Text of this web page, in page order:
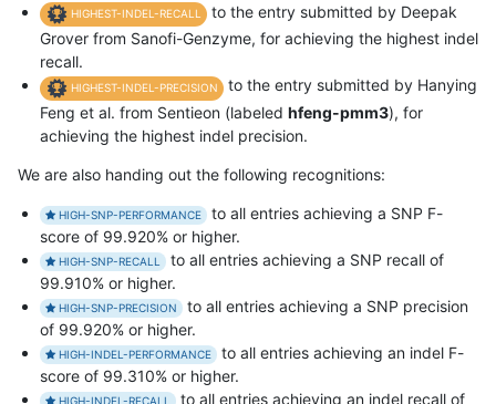
HIGHEST-INDEL-RECALL
to the entry submitted by Deepak
Grover from Sanofi-Genzyme, for achieving the highest indel
recall.
HIGHEST-INDEL-PRECISION
to the entry submitted by Hanying
Feng et al. from Sentieon (labeled hfeng-pmm3), for
achieving the highest indel precision.
We are also handing out the following recognitions:
HIGH-SNP-PERFORMANCE
to all entries achieving a SNP F-
score of 99.920% or higher.
HIGH-SNP-RECALL
to all entries achieving a SNP recall of
99.910% or higher.
HIGH-SNP-PRECISION
to all entries achieving a SNP precision
of 99.920% or higher.
HIGH-INDEL-PERFORMANCE
to all entries achieving an indel F-
score of 99.310% or higher.
HIGH-INDEL-RECALL to all entries achieving an indel recall of